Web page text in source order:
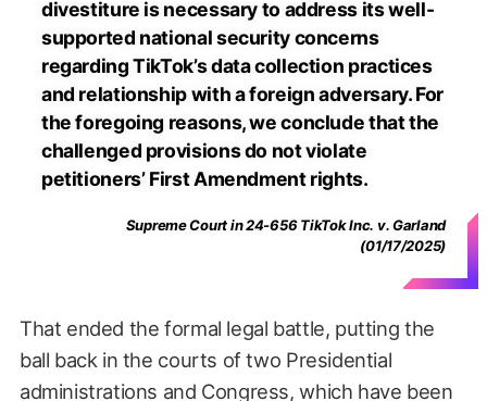
divestiture is necessary to address its well-
supported national security concerns
regarding TikTok’s data collection practices
and relationship with a foreign adversary. For
the foregoing reasons, we conclude that the
challenged provisions do not violate
petitioners’ First Amendment rights.
Supreme Court in 24-656 TikTok Inc. v. Garland
(01/17/2025)
That ended the formal legal battle, putting the
ball back in the courts of two Presidential
administrations and Congress, which have been